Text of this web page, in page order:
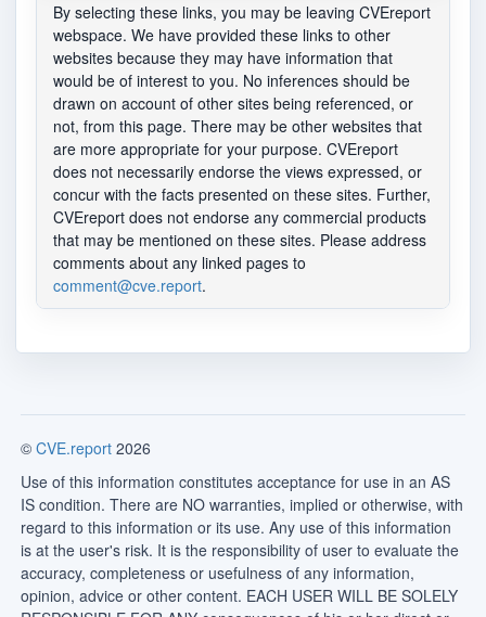
By selecting these links, you may be leaving CVEreport
webspace. We have provided these links to other
websites because they may have information that
would be of interest to you. No inferences should be
drawn on account of other sites being referenced, or
not, from this page. There may be other websites that
are more appropriate for your purpose. CVEreport
does not necessarily endorse the views expressed, or
concur with the facts presented on these sites. Further,
CVEreport does not endorse any commercial products
that may be mentioned on these sites. Please address
comments about any linked pages to
comment@cve.report.
© CVE.report 2026
Use of this information constitutes acceptance for use in an AS
IS condition. There are NO warranties, implied or otherwise, with
regard to this information or its use. Any use of this information
is at the user's risk. It is the responsibility of user to evaluate the
accuracy, completeness or usefulness of any information,
opinion, advice or other content. EACH USER WILL BE SOLELY